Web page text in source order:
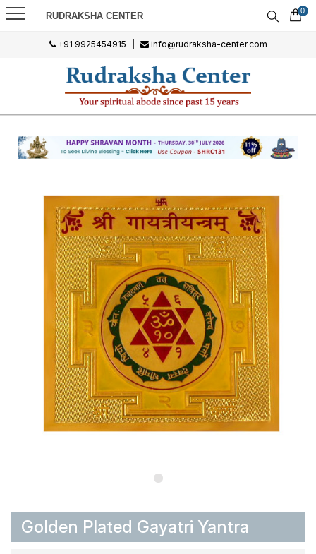
RUDRAKSHA CENTER 0
+91 9925454915 info@rudraksha-center.com
Golden Plated Gayatri Yantra